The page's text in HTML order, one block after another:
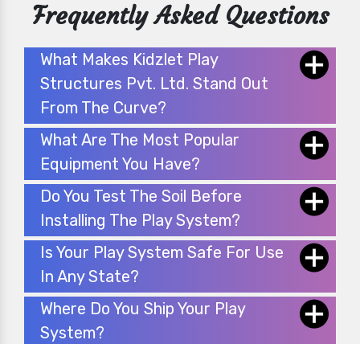
Frequently Asked Questions
What Makes Kidzlet Play
Structures Pvt. Ltd. Stand Out
From The Curve?
What Are The Most Popular
Equipment You Have?
Do You Test The Soil Before
Installing The Play System?
Is Your Play System Safe For Use
In Any State?
Where Do You Ship Your Play
System?